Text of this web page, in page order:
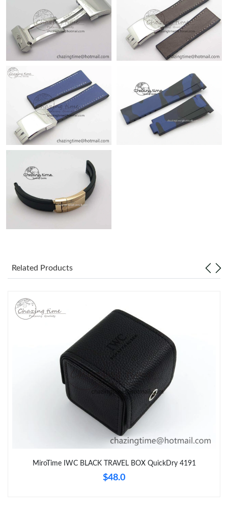
Related Products
MiroTime IWC BLACK TRAVEL BOX QuickDry 4191
$48.0